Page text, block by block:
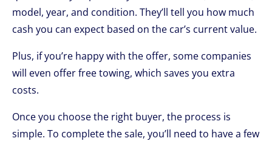
model, year, and condition. They’ll tell you how much
cash you can expect based on the car’s current value.
Plus, if you’re happy with the offer, some companies
will even offer free towing, which saves you extra
costs.
Once you choose the right buyer, the process is
simple. To complete the sale, you’ll need to have a few